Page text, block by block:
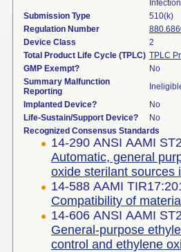
Submission Type
510(k)
Regulation Number
Device Class
2
Total Product Life Cycle (TPLC) TPLC
GMP Exempt?
No
Summary Malfunction
Reporting
Implanted Device?
No
Life-Sustain/Support Device?
No
Recognized Consensus Standards
14-290 ANSI AAMI
Automatic, general
oxide sterilant sources
14-588 AAMI
Compatibility of
14-606 ANSI AAMI
General-purpose
control and ethylene